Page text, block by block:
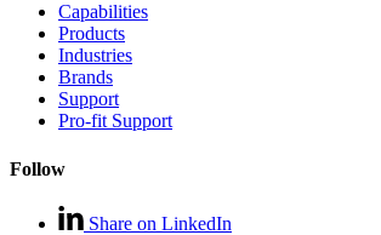
Capabilities
Products
Industries
Brands
Support
Pro-fit Support
Follow
Share on LinkedIn